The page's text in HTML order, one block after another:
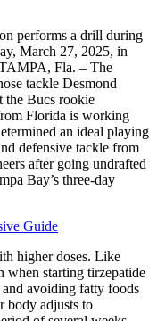
performs a drill during
March 27, 2025, in
Fla. – The
tackle Desmond
the Bucs rookie
Florida is working
an ideal playing
defensive tackle from
after going undrafted
Bay’s three-day
Guide
higher doses. Like
when starting tirzepatide
avoiding fatty foods
body adjusts to